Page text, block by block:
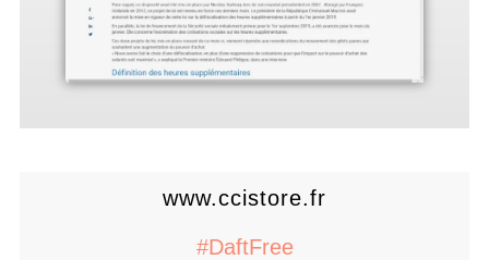
www.ccistore.fr
#DaftFree